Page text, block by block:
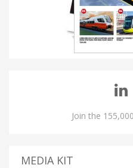
Join the
MEDIA KIT